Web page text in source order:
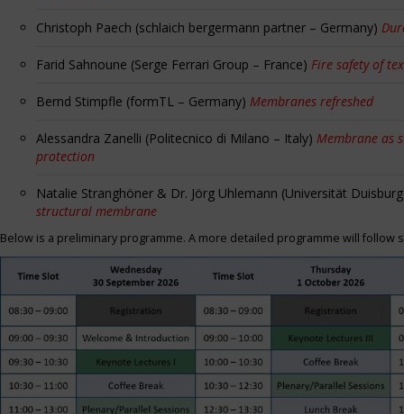
Christoph Paech (schlaich bergermann partner – Germany)
Farid Sahnoune (Serge Ferrari Group – France) Fire safety of
Bernd Stimpfle (formTL – Germany) Membranes refreshed
Alessandra Zanelli (Politecnico di Milano – Italy) Membrane as
protection
Natalie Stranghöner & Dr. Jörg Uhlemann (Universität
structural membrane
Below is a preliminary programme. A more detailed programme will follow